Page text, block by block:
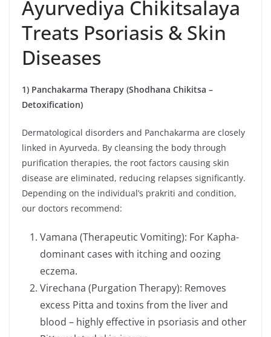
Ayurvediya Chikitsalaya
Treats Psoriasis & Skin
Diseases
1) Panchakarma Therapy (Shodhana Chikitsa –
Detoxification)
Dermatological disorders and Panchakarma are closely
linked in Ayurveda. By cleansing the body through
purification therapies, the root factors causing skin
disease are eliminated, reducing relapses significantly.
Depending on the individual’s prakriti and condition,
our doctors recommend:
Vamana (Therapeutic Vomiting): For Kapha-
dominant cases with itching and oozing
eczema.
Virechana (Purgation Therapy): Removes
excess Pitta and toxins from the liver and
blood – highly effective in psoriasis and other